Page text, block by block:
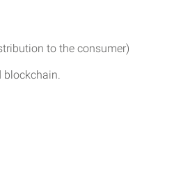
to the consumer)
blockchain.